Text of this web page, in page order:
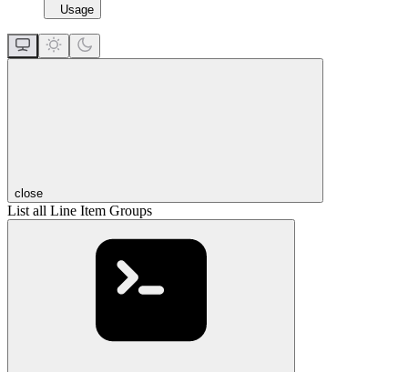
Usage
close
List all Line Item Groups